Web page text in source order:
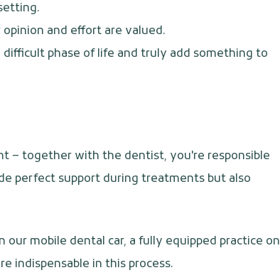
and effort are valued.
phase of life and truly add something to
– together with the dentist, you're responsible
perfect support during treatments but also
mobile dental car, a fully equipped practice on
indispensable in this process.